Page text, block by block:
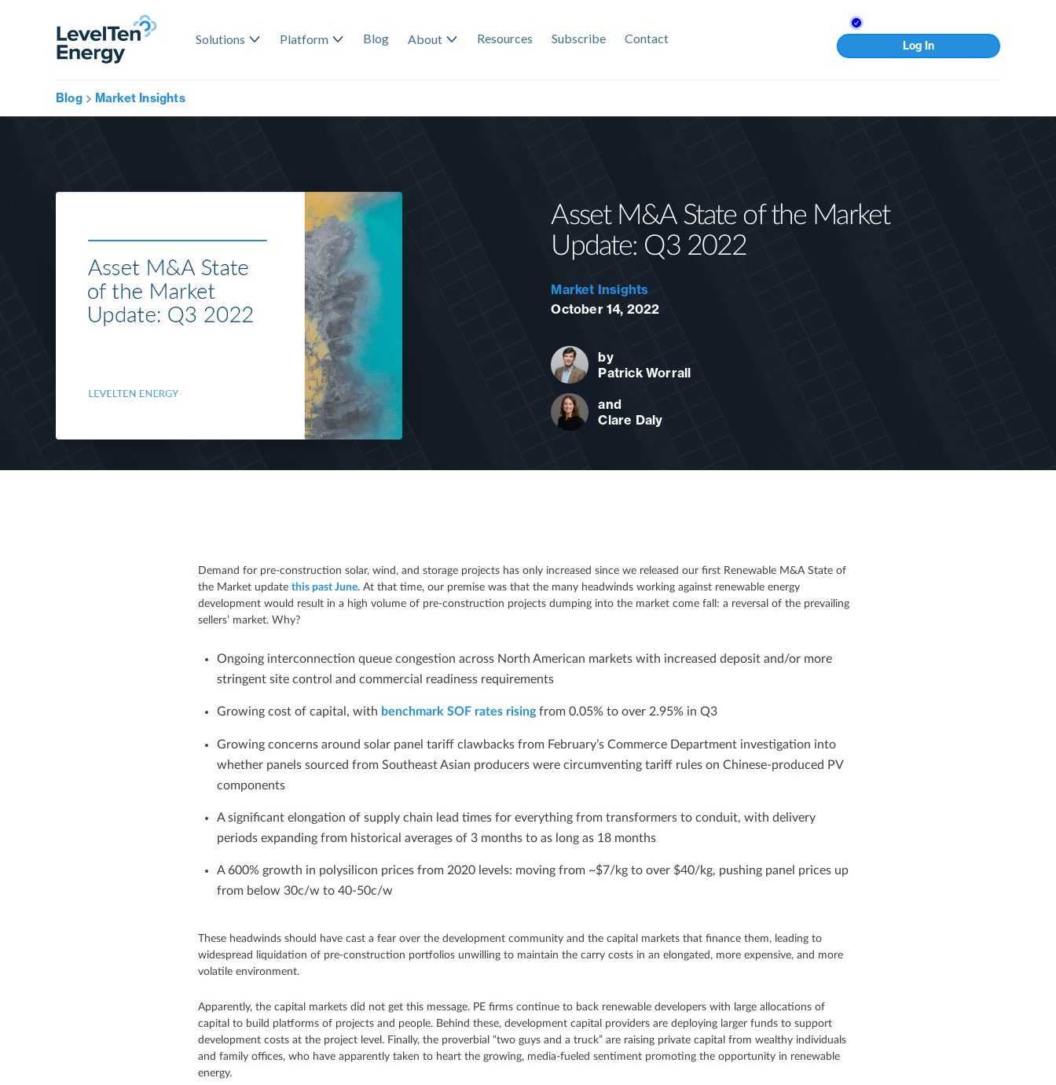
Solutions Platform Blog About Resources Subscribe Contact
Log In
Blog Market Insights
Asset M&A State of the Market
Update: Q3 2022
Market Insights
October 14, 2022
by
Patrick Worrall
and
Clare Daly
Demand for pre-construction solar, wind, and storage projects has only increased since we released our first Renewable M&A State of
the Market update this past June. At that time, our premise was that the many headwinds working against renewable energy
development would result in a high volume of pre-construction projects dumping into the market come fall: a reversal of the prevailing
sellers’ market. Why?
Ongoing interconnection queue congestion across North American markets with increased deposit and/or more
stringent site control and commercial readiness requirements
Growing cost of capital, with benchmark SOF rates risingfrom 0.05% to over 2.95% in Q3
Growing concerns around solar panel tariff clawbacks from February’s Commerce Department investigation into
whether panels sourced from Southeast Asian producers were circumventing tariff rules on Chinese-produced PV
components
A significant elongation of supply chain lead times for everything from transformers to conduit, with delivery
periods expanding from historical averages of 3 months to as long as 18 months
A 600% growth in polysilicon prices from 2020 levels: moving from ~$7/kg to over $40/kg, pushing panel prices up
from below 30c/w to 40-50c/w
These headwinds should have cast a fear over the development community and the capital markets that finance them, leading to
widespread liquidation of pre-construction portfolios unwilling to maintain the carry costs in an elongated, more expensive, and more
volatile environment.
Apparently, the capital markets did not get this message. PE firms continue to back renewable developers with large allocations of
capital to build platforms of projects and people. Behind these, development capital providers are deploying larger funds to support
development costs at the project level. Finally, the proverbial “two guys and a truck” are raising private capital from wealthy individuals
and family offices, who have apparently taken to heart the growing, media-fueled sentiment promoting the opportunity in renewable
energy.